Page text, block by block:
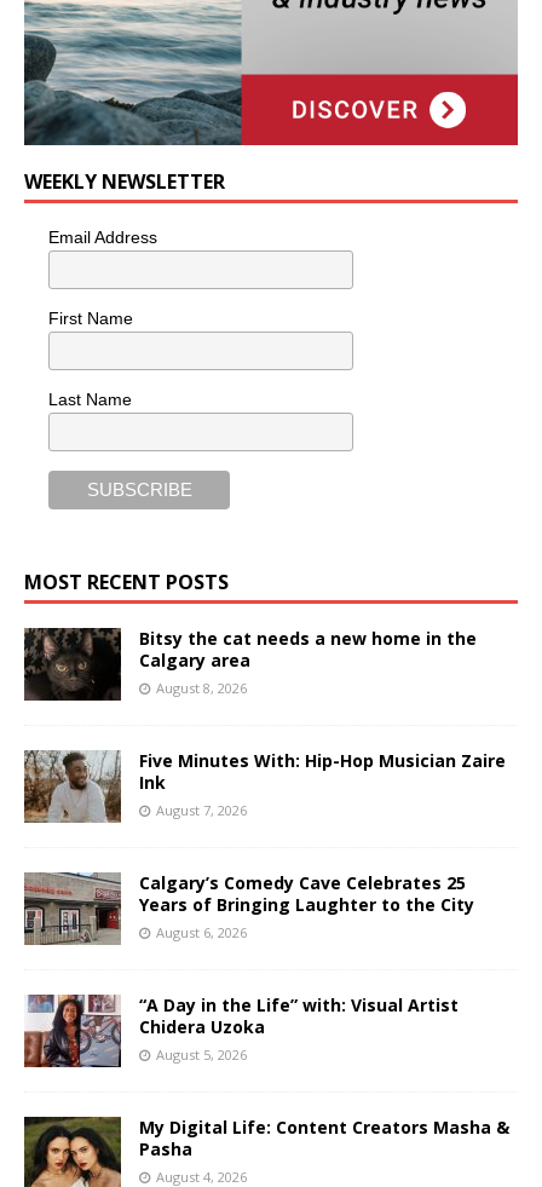
WEEKLY NEWSLETTER
Email Address
First Name
Last Name
MOST RECENT POSTS
Bitsy the cat needs a new home in the
Calgary area
August 8, 2026
Five Minutes With: Hip-Hop Musician Zaire
Ink
August 7, 2026
Calgary’s Comedy Cave Celebrates 25
Years of Bringing Laughter to the City
August 6, 2026
“A Day in the Life” with: Visual Artist
Chidera Uzoka
August 5, 2026
My Digital Life: Content Creators Masha &
Pasha
August 4, 2026